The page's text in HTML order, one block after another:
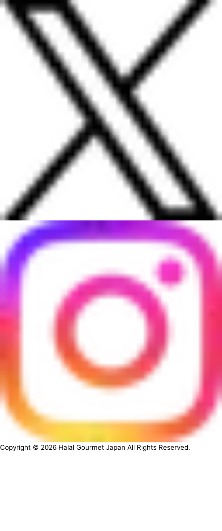
Copyright © 2026 Halal Gourmet Japan All Rights Reserved.